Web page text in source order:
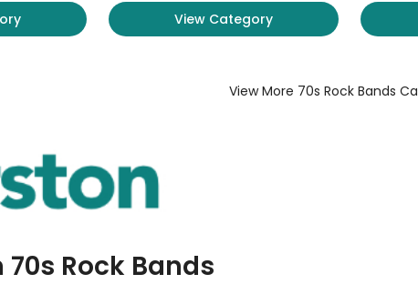
View Category
View More 70s Rock Bands
Rock Bands